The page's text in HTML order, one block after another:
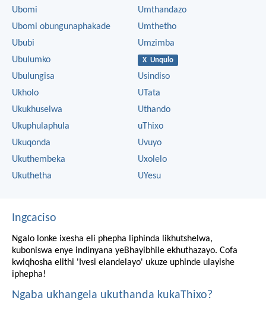
Ubomi
Ubomi obungunaphakade
Ububi
Ubulumko
Ubulungisa
Ukholo
Ukukhuselwa
Ukuphulaphula
Ukuqonda
Ukuthembeka
Ukuthetha
Umthandazo
Umthetho
Umzimba
X Unqulo
Usindiso
UTata
Uthando
uThixo
Uvuyo
Uxolelo
UYesu
Ingcaciso
Ngalo lonke ixesha eli phepha liphinda likhutshelwa,
kuboniswa enye indinyana yeBhayibhile ekhuthazayo. Cofa
kwiqhosha elithi 'Ivesi elandelayo' ukuze uphinde ulayishe
iphepha!
Ngaba ukhangela ukuthanda kukaThixo?